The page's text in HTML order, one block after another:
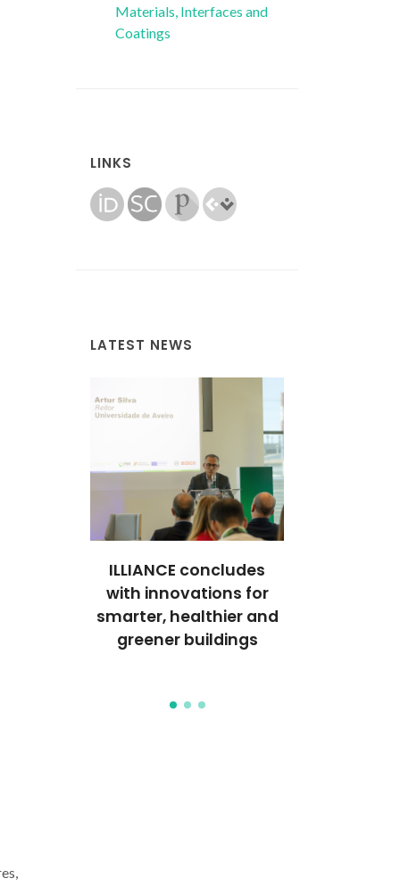
Materials, Interfaces and
Coatings
LINKS
LATEST NEWS
ILLIANCE concludes
with innovations for
smarter, healthier and
greener buildings